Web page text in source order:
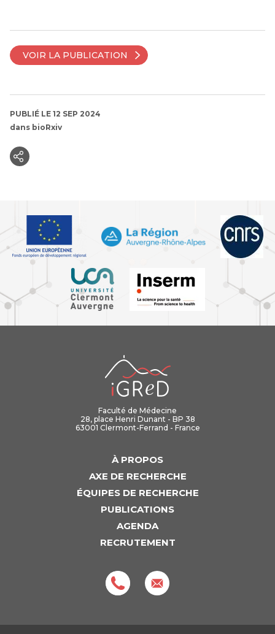
VOIR LA PUBLICATION
PUBLIÉ LE 12 SEP 2024
dans bioRxiv
Faculté de Médecine
28, place Henri Dunant - BP 38
63001 Clermont-Ferrand - France
À PROPOS
AXE DE RECHERCHE
ÉQUIPES DE RECHERCHE
PUBLICATIONS
AGENDA
RECRUTEMENT